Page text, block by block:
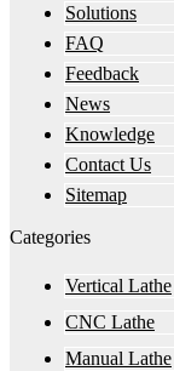
Solutions
FAQ
Feedback
News
Knowledge
Contact Us
Sitemap
Categories
Vertical Lathe
CNC Lathe
Manual Lathe